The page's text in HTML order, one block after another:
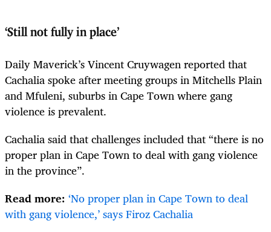
‘Still not fully in place’
Daily Maverick’s Vincent Cruywagen reported that
Cachalia spoke after meeting groups in Mitchells Plain
and Mfuleni, suburbs in Cape Town where gang
violence is prevalent.
Cachalia said that challenges included that “there is no
proper plan in Cape Town to deal with gang violence
in the province”.
Read more: ‘No proper plan in Cape Town to deal
with gang violence,’ says Firoz Cachalia